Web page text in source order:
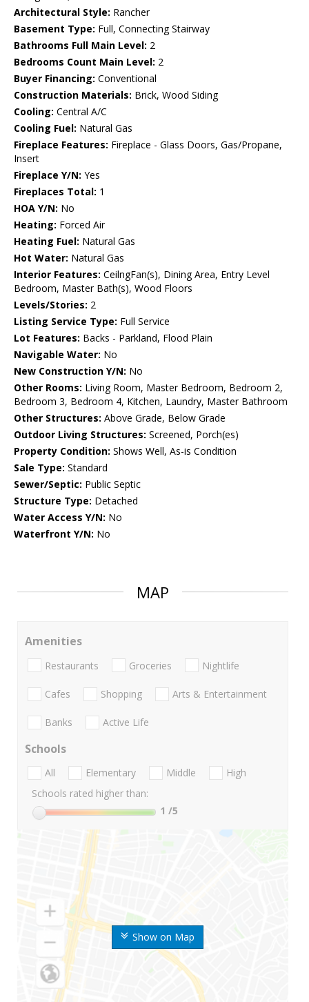
Architectural Style: Rancher
Basement Type: Full, Connecting Stairway
Bathrooms Full Main Level: 2
Bedrooms Count Main Level: 2
Buyer Financing: Conventional
Construction Materials: Brick, Wood Siding
Cooling: Central A/C
Cooling Fuel: Natural Gas
Fireplace Features: Fireplace - Glass Doors, Gas/Propane,
Insert
Fireplace Y/N: Yes
Fireplaces Total: 1
HOA Y/N: No
Heating: Forced Air
Heating Fuel: Natural Gas
Hot Water: Natural Gas
Interior Features: CeilngFan(s), Dining Area, Entry Level
Bedroom, Master Bath(s), Wood Floors
Levels/Stories: 2
Listing Service Type: Full Service
Lot Features: Backs - Parkland, Flood Plain
Navigable Water: No
New Construction Y/N: No
Other Rooms: Living Room, Master Bedroom, Bedroom 2,
Bedroom 3, Bedroom 4, Kitchen, Laundry, Master Bathroom
Other Structures: Above Grade, Below Grade
Outdoor Living Structures: Screened, Porch(es)
Property Condition: Shows Well, As-is Condition
Sale Type: Standard
Sewer/Septic: Public Septic
Structure Type: Detached
Water Access Y/N: No
Waterfront Y/N: No
MAP
Show on Map
Amenities
Restaurants Groceries Nightlife
Cafes Shopping Arts & Entertainment
Banks Active Life
Schools
All Elementary Middle
High
Schools rated higher than:
1 /5